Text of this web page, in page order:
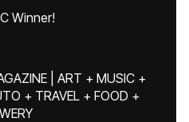
Winner!
| ART + MUSIC +
+ TRAVEL + FOOD +